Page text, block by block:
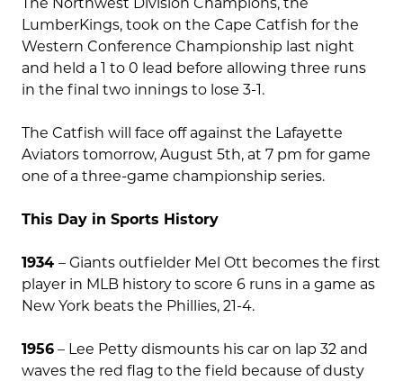
LumberKings, took on the Cape Catfish for the
Western Conference Championship last night
and held a 1 to 0 lead before allowing three runs
in the final two innings to lose 3-1.
The Catfish will face off against the Lafayette
Aviators tomorrow, August 5th, at 7 pm for game
one of a three-game championship series.
This Day in Sports History
1934 – Giants outfielder Mel Ott becomes the first
player in MLB history to score 6 runs in a game as
New York beats the Phillies, 21-4.
1956 – Lee Petty dismounts his car on lap 32 and
waves the red flag to the field because of dusty